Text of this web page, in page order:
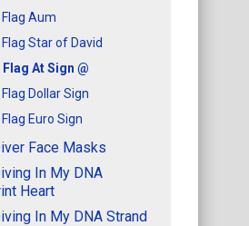
Aum
Star of David
At Sign @
Dollar Sign
Euro Sign
Face Masks
In My DNA
Heart
In My DNA Strand